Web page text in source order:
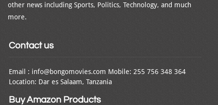
other news including Sports, Politics, Technology, and much
more.
Contact us
Email : info@bongomovies.com Mobile: 255 756 348 364
Location: Dar es Salaam, Tanzania
Buy Amazon Products